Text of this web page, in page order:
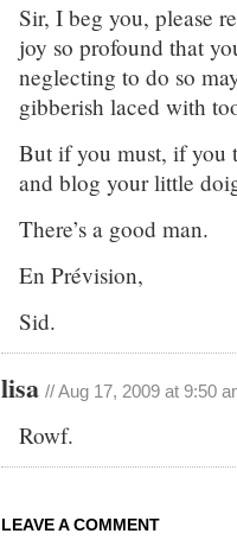
Sir, I beg you, please
joy so profound that
neglecting to do so
gibberish laced with
But if you must, if you
and blog your little
There’s a good man.
En Prévision,
Sid.
lisa // Aug 17, 2009 at 9:50
Rowf.
LEAVE A COMMENT